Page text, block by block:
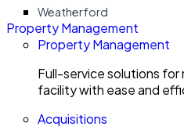
Weatherford
Property Management
Property Management
Full-service solutions for
facility with ease and
Acquisitions